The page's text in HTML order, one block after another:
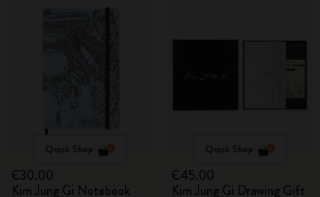
Quick Shop
€30.00
Kim Jung Gi Notebook
Quick Shop
€45.00
Kim Jung Gi Drawing Gift